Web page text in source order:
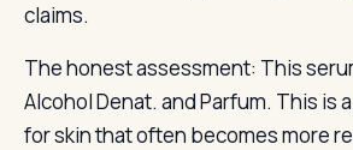
claims.
The honest assessment: This
Alcohol Denat. and Parfum. This is
for skin that often becomes more